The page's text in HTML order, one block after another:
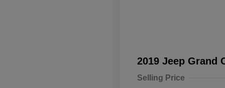
2019 Jeep Grand
Selling Price